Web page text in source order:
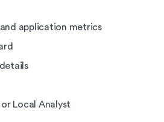
application metrics
Local Analyst